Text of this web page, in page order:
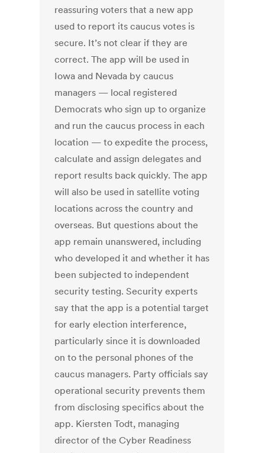
reassuring voters that a new app
used to report its caucus votes is
secure. It’s not clear if they are
correct. The app will be used in
Iowa and Nevada by caucus
managers — local registered
Democrats who sign up to organize
and run the caucus process in each
location — to expedite the process,
calculate and assign delegates and
report results back quickly. The app
will also be used in satellite voting
locations across the country and
overseas. But questions about the
app remain unanswered, including
who developed it and whether it has
been subjected to independent
security testing. Security experts
say that the app is a potential target
for early election interference,
particularly since it is downloaded
on to the personal phones of the
caucus managers. Party officials say
operational security prevents them
from disclosing specifics about the
app. Kiersten Todt, managing
director of the Cyber Readiness